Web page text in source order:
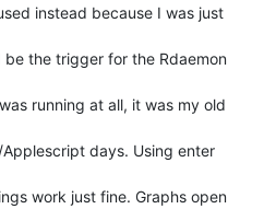
instead because I was just
the trigger for the Rdaemon
running at all, it was my old
days. Using enter
work just fine. Graphs open